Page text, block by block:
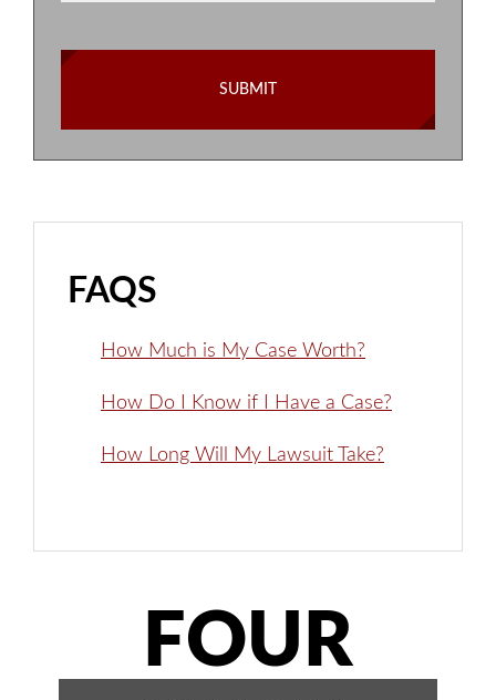
FAQS
How Much is My Case Worth?
How Do I Know if I Have a Case?
How Long Will My Lawsuit Take?
FOUR